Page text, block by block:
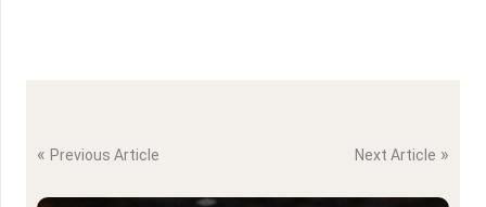
« Previous Article Next Article »